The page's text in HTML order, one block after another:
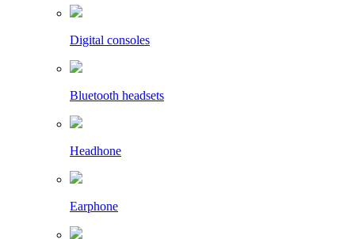
Digital consoles
Bluetooth headsets
Headhone
Earphone